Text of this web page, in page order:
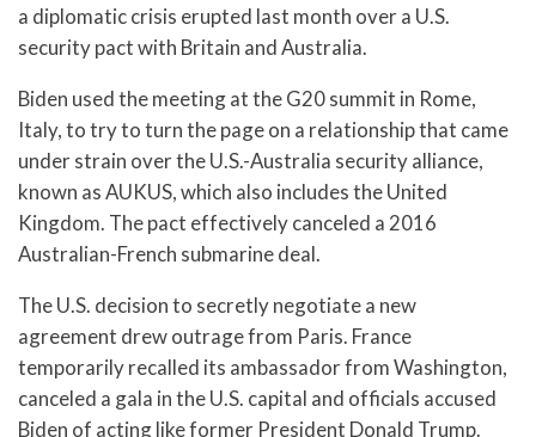
a diplomatic crisis erupted last month over a U.S.
security pact with Britain and Australia.
Biden used the meeting at the G20 summit in Rome,
Italy, to try to turn the page on a relationship that came
under strain over the U.S.-Australia security alliance,
known as AUKUS, which also includes the United
Kingdom. The pact effectively canceled a 2016
Australian-French submarine deal.
The U.S. decision to secretly negotiate a new
agreement drew outrage from Paris. France
temporarily recalled its ambassador from Washington,
canceled a gala in the U.S. capital and officials accused
Biden of acting like former President Donald Trump.